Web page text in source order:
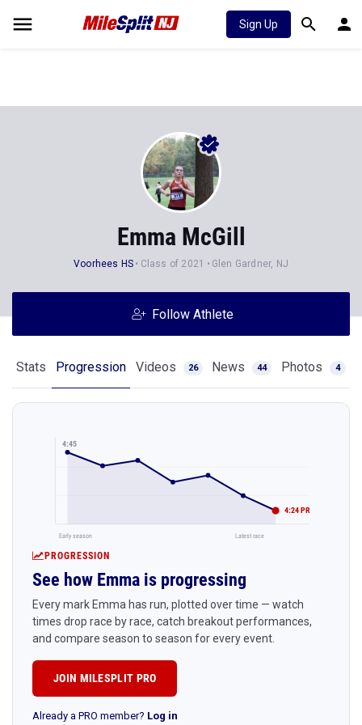
Sign Up
Emma McGill
Voorhees HS Class of 2021 Glen Gardner, NJ
Follow Athlete
Stats Progression Videos 26 News 44 Photos 4
4:45
4:24 PR
Early season Latest race
PROGRESSION
See how Emma is progressing
Every mark Emma has run, plotted over time — watch
times drop race by race, catch breakout performances,
and compare season to season for every event.
JOIN MILESPLIT PRO
Already a PRO member? Log in